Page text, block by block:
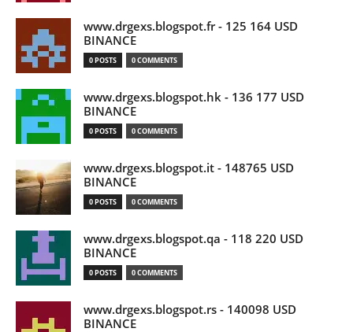
www.drgexs.blogspot.fr - 125 164 USD
BINANCE
0 POSTS 0 COMMENTS
www.drgexs.blogspot.hk - 136 177 USD
BINANCE
0 POSTS 0 COMMENTS
www.drgexs.blogspot.it - 148765 USD
BINANCE
0 POSTS 0 COMMENTS
www.drgexs.blogspot.qa - 118 220 USD
BINANCE
0 POSTS 0 COMMENTS
www.drgexs.blogspot.rs - 140098 USD
BINANCE